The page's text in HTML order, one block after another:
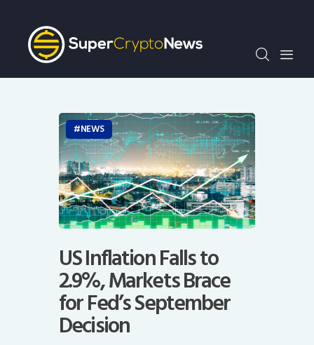
Crypto Bots
SCN30Index
Events
Opinion
Author
NEWS
US Inflation Falls to
2.9%, Markets Brace
for Fed’s September
Decision